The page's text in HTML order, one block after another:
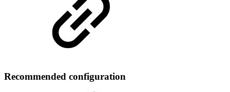
Recommended configuration